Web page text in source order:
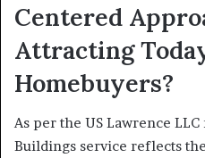
Centered
Attracting
Homebuyers?
As per the US Lawrence
Buildings service reflects